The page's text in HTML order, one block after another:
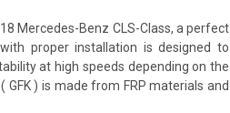
Mercedes-Benz CLS-Class, a perfect
proper installation is designed to
at high speeds depending on the
) is made from FRP materials and